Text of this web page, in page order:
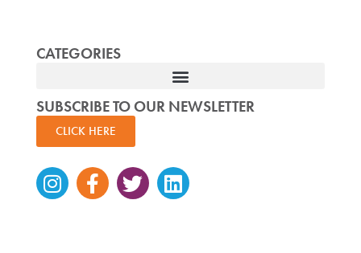
CATEGORIES
SUBSCRIBE TO OUR NEWSLETTER
CLICK HERE
Instagram
Facebook-
f
TwitterLinkedin